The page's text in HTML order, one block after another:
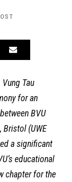
Tau
for an
BVU
Bristol (UWE
a significant
educational
chapter for the